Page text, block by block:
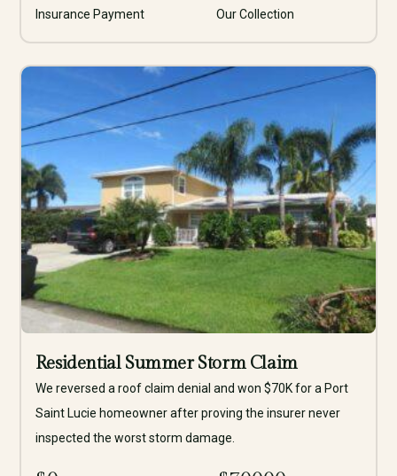
Insurance Payment Our Collection
Residential Summer Storm Claim
We reversed a roof claim denial and won $70K for a Port
Saint Lucie homeowner after proving the insurer never
inspected the worst storm damage.